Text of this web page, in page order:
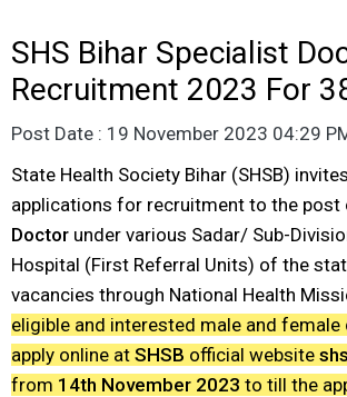
SHS Bihar Specialist
Recruitment 2023 For
Post Date : 19 November 2023 04:29
State Health Society Bihar (SHSB)
applications for recruitment to the post
Doctor under various Sadar/ Sub-
Hospital (First Referral Units) of the
vacancies through National Health
eligible and interested male and female
apply online at SHSB official website
from 14th November 2023 to till the